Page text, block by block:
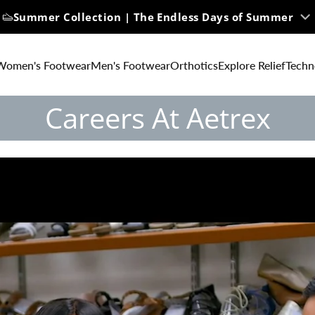
Summer Collection | The Endless Days of Summer
FootwearMen's FootwearOrthoticsExplore Relief
Careers At Aetrex